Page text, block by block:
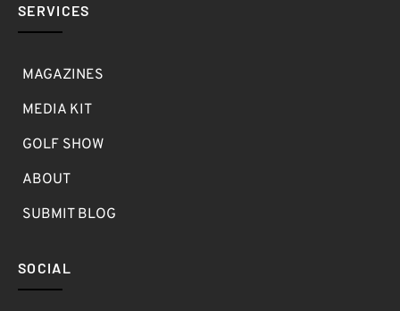
SERVICES
MAGAZINES
MEDIA KIT
GOLF SHOW
ABOUT
SUBMIT BLOG
SOCIAL